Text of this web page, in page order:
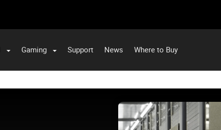
Gaming Support News Where to Buy